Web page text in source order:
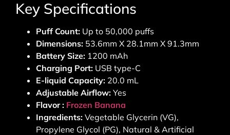
Key Specifications
Puff Count: Up to 50,000 puffs
Dimensions: 53.6mm X 28.1mm X 91.3mm
Battery Size: 1200 mAh
Charging Port: USB type-C
E-liquid Capacity: 20.0 mL
Adjustable Airflow: Yes
Flavor : Frozen Banana
Ingredients: Vegetable Glycerin (VG),
Propylene Glycol (PG), Natural & Artificial